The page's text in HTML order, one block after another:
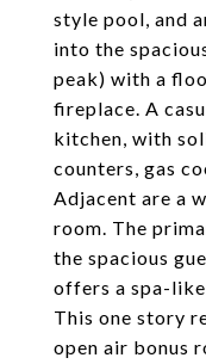
style pool, and
into the
peak) with a
fireplace. A
kitchen, with
counters, gas
Adjacent are a
room. The
the spacious
offers a spa-
This one story
open air bonus